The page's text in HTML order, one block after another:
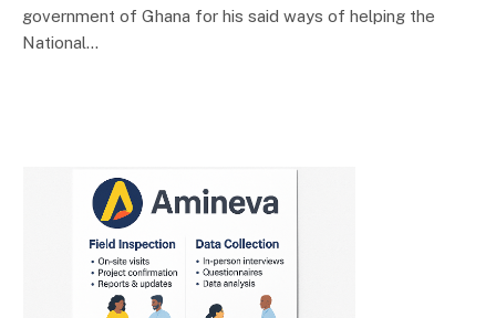
government of Ghana for his said ways of helping the
National…